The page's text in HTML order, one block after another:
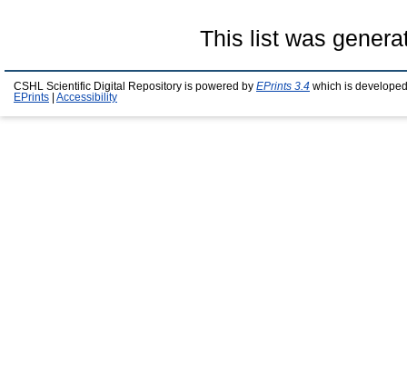
This list was
CSHL Scientific Digital Repository is powered by EPrints 3.4 which is
EPrints
Accessibility